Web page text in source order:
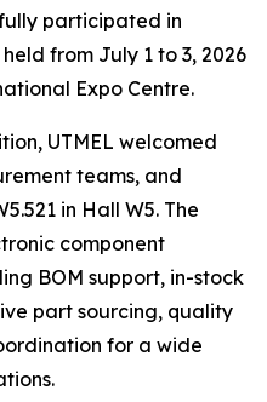
participated in
from July 1 to 3, 2026
Expo Centre.
UTMEL welcomed
teams, and
in Hall W5. The
component
BOM support, in-stock
part sourcing, quality
for a wide